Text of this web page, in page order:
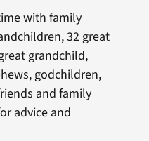
with family
32 great
grandchild,
godchildren,
and family
advice and